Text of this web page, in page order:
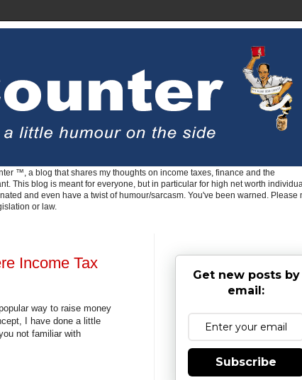
™, a blog that shares my thoughts on income taxes, finance and the
This blog is meant for everyone, but in particular for high net worth
and even have a twist of humour/sarcasm. You've been warned. Please
or law.
Income Tax
way to raise money
I have done a little
not familiar with
Get new posts by
email:
Subscribe